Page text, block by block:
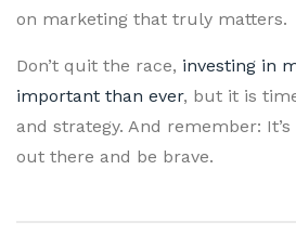
on marketing that truly matters.
Don’t quit the race, investing in
important than ever, but it is
and strategy. And remember:
out there and be brave.